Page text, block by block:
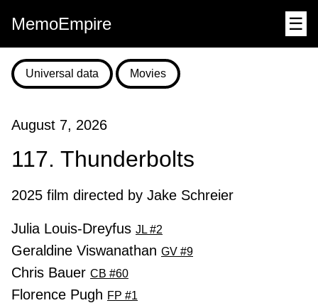
MemoEmpire ☰
Universal data Movies
August 7, 2026
117. Thunderbolts
2025 film directed by Jake Schreier
Julia Louis-Dreyfus JL #2
Geraldine Viswanathan GV #9
Chris Bauer CB #60
Florence Pugh FP #1